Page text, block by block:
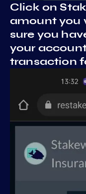
Click on
amount you
sure you
your
transaction